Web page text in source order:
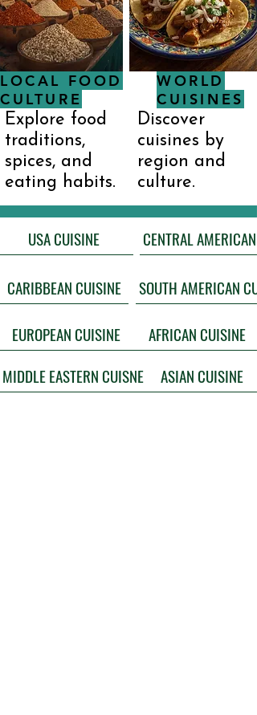
WORLD
CUISINES
LOCAL FOOD
CULTURE
Explore food
traditions,
spices, and
eating habits.
Discover
cuisines by
region and
culture.
USA CUISINE
CARIBBEAN CUISINE
EUROPEAN CUISINE
AFRICAN CUISINE
MIDDLE EASTERN CUISNE
ASIAN CUISINE